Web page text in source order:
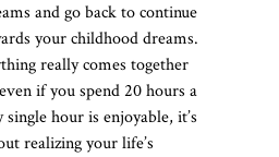
and go back to continue
your childhood dreams.
really comes together
if you spend 20 hours a
hour is enjoyable, it’s
realizing your life’s